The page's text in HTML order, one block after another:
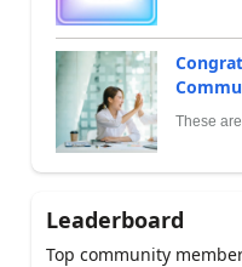
These
Leaderboard
Top community